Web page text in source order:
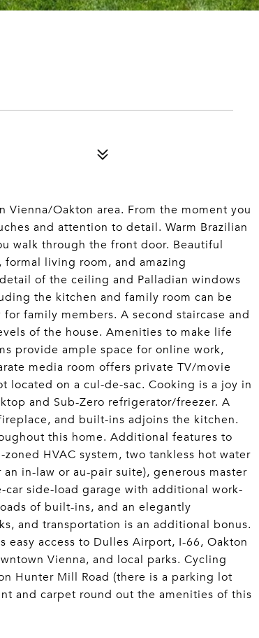
Oakton area. From the moment you
and attention to detail. Warm Brazilian
walk through the front door. Beautiful
living room, and amazing
of the ceiling and Palladian windows
the kitchen and family room can be
family members. A second staircase and
of the house. Amenities to make life
provide ample space for online work,
media room offers private TV/movie
located on a cul-de-sac. Cooking is a joy in
and Sub-Zero refrigerator/freezer. A
and built-ins adjoins the kitchen.
this home. Additional features to
HVAC system, two tankless hot water
in-law or au-pair suite), generous master
side-load garage with additional work-
of built-ins, and an elegantly
and transportation is an additional bonus.
access to Dulles Airport, I-66, Oakton
Vienna, and local parks. Cycling
Hunter Mill Road (there is a parking lot
and carpet round out the amenities of this